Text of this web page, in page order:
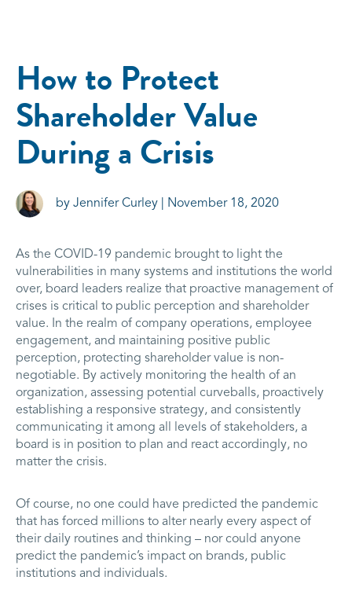
How to Protect
Shareholder Value
During a Crisis
by Jennifer Curley | November 18, 2020
As the COVID-19 pandemic brought to light the
vulnerabilities in many systems and institutions the world
over, board leaders realize that proactive management of
crises is critical to public perception and shareholder
value. In the realm of company operations, employee
engagement, and maintaining positive public
perception, protecting shareholder value is non-
negotiable. By actively monitoring the health of an
organization, assessing potential curveballs, proactively
establishing a responsive strategy, and consistently
communicating it among all levels of stakeholders, a
board is in position to plan and react accordingly, no
matter the crisis.
Of course, no one could have predicted the pandemic
that has forced millions to alter nearly every aspect of
their daily routines and thinking – nor could anyone
predict the pandemic’s impact on brands, public
institutions and individuals.